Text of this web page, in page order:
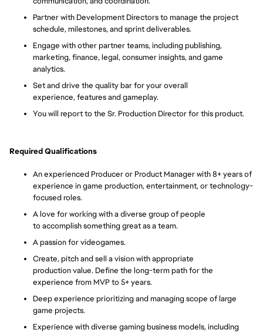
Partner with Development Directors to manage the project
schedule, milestones, and sprint deliverables.
Engage with other partner teams, including publishing,
marketing, finance, legal, consumer insights, and game
analytics.
Set and drive the quality bar for your overall
experience, features and gameplay.
You will report to the Sr. Production Director for this product.
Required Qualifications
An experienced Producer or Product Manager with 8+ years of
experience in game production, entertainment, or technology-
focused roles.
A love for working with a diverse group of people
to accomplish something great as a team.
A passionfor videogames.
Create,pitch and sell a vision with appropriate
production value. Define the long-term path for the
experience from MVP to 5+ years.
Deep experience prioritizing and managing scope of large
game projects.
Experience with diverse gaming business models, including